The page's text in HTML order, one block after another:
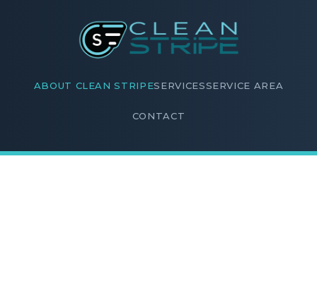
ABOUT CLEAN STRIPESERVICESSERVICE AREA
CONTACT